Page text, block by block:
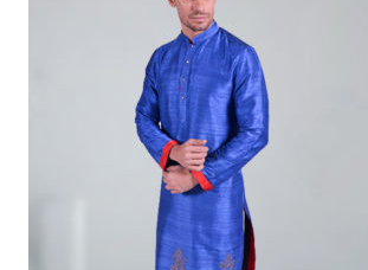
AED950
SELECT OPTIONS